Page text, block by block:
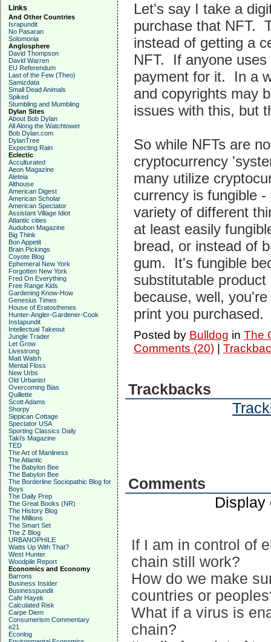
Links
And Other Countries
Israpundit
No Pasaran
Solomonia
Anglosphere
David Thompson
David Warren
EU Referendum
Last of the Few (Theo)
Samizdata
Small Dead Animals
Spiked
Stumbling and Mumbling
Dylan Sites
About Bob Dylan
All Along the Watchtower
Bob Dylan.com
DylanTree
Expecting Rain
Eclectic
Acculturated
Aeon Magazine
Aleteia
Althouse
American Digest
American Scholar
American Spectator
Assistant Village Idiot
Atlantic cities
Audubon Magazine
Big Think
Bon Appetit
Brain Pickings
Coyote Blog
Ephemeral New York
Forgotten New York
Fred On Everything
Free Range Kids
Gardening Know-How
Genesius Times
House of Eratosthenes
Hunter-Angler-Gardener-Cook
Instapundit
Intellectual Takeout
Jungle Trader
Let Grow
Livestrong
Matt Walsh
Mental Floss
New Urbs
Old Urbanist
Overcoming Bias
Quillette
Scott Adams
Shorpy
Sippican Cottage
Spectator USA
Sporting Classics Daily
Taki's Magazine
TED
The Art of Manliness
The Atlantic
The Babylon Bee
The Babylon Bee
The Borderline Sociopathic Blog for
Boys
The Daily Prep
The Great Books (NR)
The History Blog
The Millions
The Smart Set
The Z Blog
URBANOPHILE
Watts Up With That?
West Hunter
Woodpile Report
Economics and Economy
Barrons
Business Insider
Businesspundit
Cafe Hayek
Calculated Risk
Carpe Diem
Consumerism Commentary
e21
Econlog
Let's say I take a
purchase that NFT.
instead of getting a
NFT. If anyone uses
payment for it. In a
and copyrights may
issues with this, but
So while NFTs are
cryptocurrency
many utilize
currency is fungible
variety of different
at least easily
bread, or instead of
gum. It's fungible
substitutable
because, well,
print you purchased.
Posted by Bulldog in The
Comments (20)|
Trackbacks
Comments
If I am in control of
chain still work?
How do we make
countries or
What if a virus is
chain?